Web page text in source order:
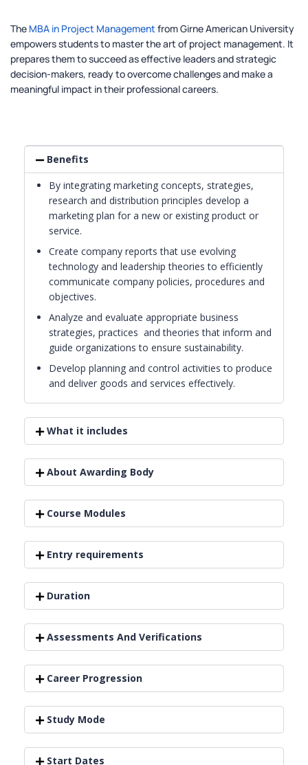
The MBA in Project Managementfrom Girne American University
empowers students to master the art of project management. It
prepares them to succeed as effective leaders and strategic
decision-makers, ready to overcome challenges and make a
meaningful impact in their professional careers.
Benefits
By integrating marketing concepts, strategies,
research and distribution principles develop a
marketing plan for a new or existing product or
service.
Create company reports that use evolving
technology and leadership theories to efficiently
communicate company policies, procedures and
objectives.
Analyze and evaluate appropriate business
strategies, practices and theories that inform and
guide organizations to ensure sustainability.
Develop planning and control activities to produce
and deliver goods and services effectively.
What it includes
About Awarding Body
Course Modules
Entry requirements
Duration
Assessments And Verifications
Career Progression
Study Mode
Start Dates